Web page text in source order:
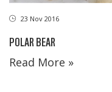
23 Nov 2016
POLAR BEAR
Read More »